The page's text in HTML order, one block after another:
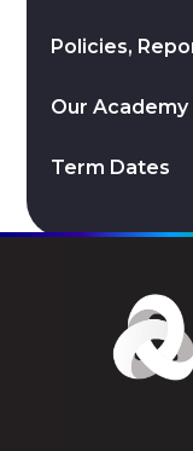
Policies,
Our Academy
Term Dates